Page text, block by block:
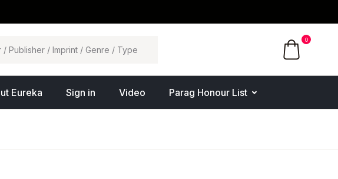
0
Eureka Sign in Video Parag Honour List